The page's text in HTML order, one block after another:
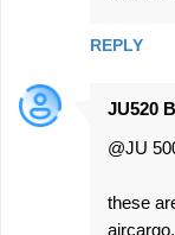
REPLY
JU520
@JU
these
aircargo.